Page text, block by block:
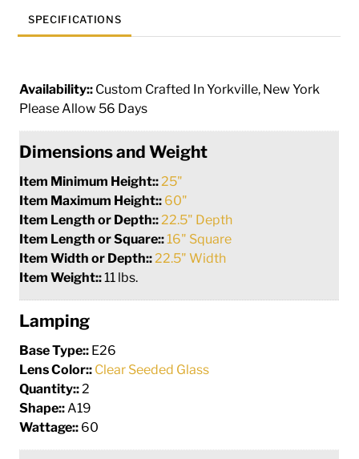
SPECIFICATIONS
Availability:: Custom Crafted In Yorkville, New York
Please Allow 56 Days
Dimensions and Weight
Item Minimum Height::25"
Item Maximum Height:: 60"
Item Length or Depth::22.5" Depth
Item Length or Square::16" Square
Item Width or Depth::22.5" Width
Item Weight::11 lbs.
Lamping
Base Type:: E26
Lens Color:: Clear Seeded Glass
Quantity::2
Shape::A19
Wattage:: 60